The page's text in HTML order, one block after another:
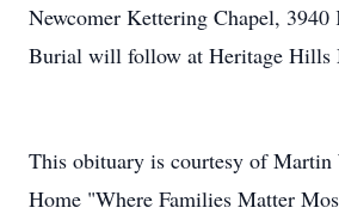
Newcomer Kettering Chapel,
Burial will follow at Heritage Hills
This obituary is courtesy of
Home "Where Families Matter